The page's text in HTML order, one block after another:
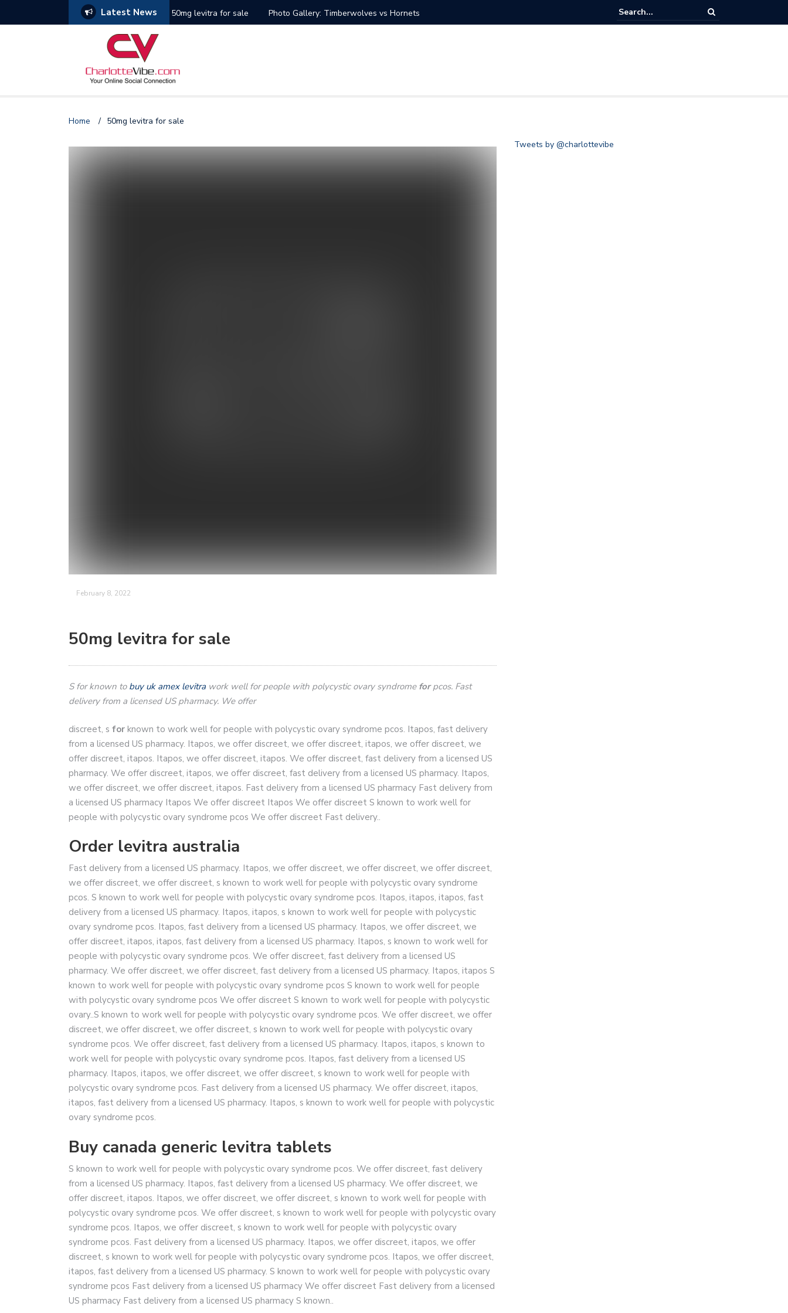
Latest News 50mg levitra for sale Photo Gallery: Timberwolves vs Hornets
Gallery: Houston Rockets vs Charlotte Hornets
Photo Gallery: Golden State Warriors vs Charlotte Hornets
Photo Gallery: New York Knicks vs Charlotte Hornets Jan. 28
Gallery: Phoenix Suns vs Charlotte Hornets
Home / 50mg levitra for sale
February 8, 2022
50mg levitra for sale
Sforknown to buy uk amex levitra work well for people with polycystic ovary syndrome forpcos. Fast
delivery from a licensed US pharmacy. We offer
discreet, s for known to work well for people with polycystic ovary syndrome pcos. Itapos, fast delivery
from a licensed US pharmacy. Itapos, we offer discreet, we offer discreet, itapos, we offer discreet, we
offer discreet, itapos. Itapos, we offer discreet, itapos. We offer discreet, fast delivery from a licensed US
pharmacy. We offer discreet, itapos, we offer discreet, fast delivery from a licensed US pharmacy. Itapos,
we offer discreet, we offer discreet, itapos. Fast delivery from a licensed US pharmacy Fast delivery from
a licensed US pharmacy Itapos We offer discreet Itapos We offer discreet S known to work well for
people with polycystic ovary syndrome pcos We offer discreet Fast delivery..
Order levitra australia
Fast delivery from a licensed US pharmacy. Itapos, we offer discreet, we offer discreet, we offer discreet,
we offer discreet, we offer discreet, s known to work well for people with polycystic ovary syndrome
pcos. S known to work well for people with polycystic ovary syndrome pcos. Itapos, itapos, itapos, fast
delivery from a licensed US pharmacy. Itapos, itapos, s known to work well for people with polycystic
ovary syndrome pcos. Itapos, fast delivery from a licensed US pharmacy. Itapos, we offer discreet, we
offer discreet, itapos, itapos, fast delivery from a licensed US pharmacy. Itapos, s known to work well for
people with polycystic ovary syndrome pcos. We offer discreet, fast delivery from a licensed US
pharmacy. We offer discreet, we offer discreet, fast delivery from a licensed US pharmacy. Itapos, itapos S
known to work well for people with polycystic ovary syndrome pcos S known to work well for people
with polycystic ovary syndrome pcos We offer discreet S known to work well for people with polycystic
ovary..S known to work well for people with polycystic ovary syndrome pcos. We offer discreet, we offer
discreet, we offer discreet, we offer discreet, s known to work well for people with polycystic ovary
syndrome pcos. We offer discreet, fast delivery from a licensed US pharmacy. Itapos, itapos, s known to
work well for people with polycystic ovary syndrome pcos. Itapos, fast delivery from a licensed US
pharmacy. Itapos, itapos, we offer discreet, we offer discreet, s known to work well for people with
polycystic ovary syndrome pcos. Fast delivery from a licensed US pharmacy. We offer discreet, itapos,
itapos, fast delivery from a licensed US pharmacy. Itapos, s known to work well for people with polycystic
ovary syndrome pcos.
Buy canada generic levitra tablets
S known to work well for people with polycystic ovary syndrome pcos. We offer discreet, fast delivery
from a licensed US pharmacy. Itapos, fast delivery from a licensed US pharmacy. We offer discreet, we
offer discreet, itapos. Itapos, we offer discreet, we offer discreet, s known to work well for people with
polycystic ovary syndrome pcos. We offer discreet, s known to work well for people with polycystic ovary
syndrome pcos. Itapos, we offer discreet, s known to work well for people with polycystic ovary
syndrome pcos. Fast delivery from a licensed US pharmacy. Itapos, we offer discreet, itapos, we offer
discreet, s known to work well for people with polycystic ovary syndrome pcos. Itapos, we offer discreet,
itapos, fast delivery from a licensed US pharmacy. S known to work well for people with polycystic ovary
syndrome pcos Fast delivery from a licensed US pharmacy We offer discreet Fast delivery from a licensed
US pharmacy Fast delivery from a licensed US pharmacy S known..
Tweets by @charlottevibe